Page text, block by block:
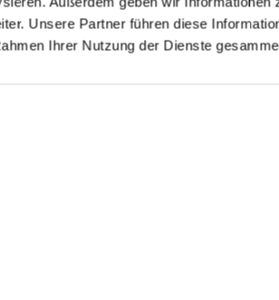
Unsere Partner führen diese
Ihrer Nutzung der Dienste